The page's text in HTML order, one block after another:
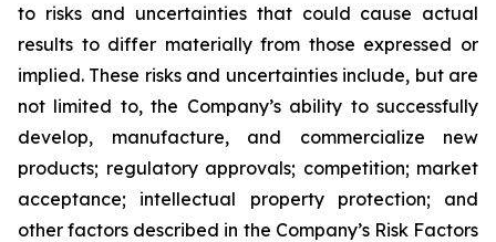
to risks and uncertainties that could cause actual
results to differ materially from those expressed or
implied. These risks and uncertainties include, but are
not limited to, the Company’s ability to successfully
develop, manufacture, and commercialize new
products; regulatory approvals; competition; market
acceptance; intellectual property protection; and
other factors described in the Company’s Risk Factors